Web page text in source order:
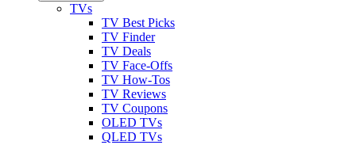
TVs
TV Best Picks
TV Finder
TV Deals
TV Face-Offs
TV How-Tos
TV Reviews
TV Coupons
OLED TVs
QLED TVs